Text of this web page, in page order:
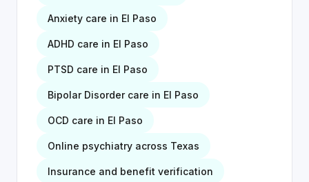
Anxiety care in El Paso
ADHD care in El Paso
PTSD care in El Paso
Bipolar Disordercare in El Paso
OCD care in El Paso
Online psychiatry across Texas
Insurance and benefit verification